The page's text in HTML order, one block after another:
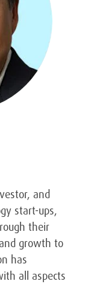
and
start-ups,
their
growth to
has
all aspects